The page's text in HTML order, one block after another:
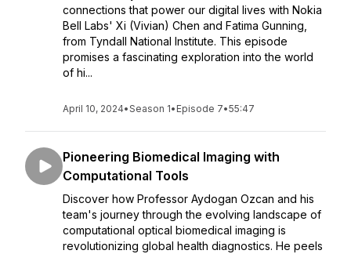
connections that power our digital lives with Nokia
Bell Labs' Xi (Vivian) Chen and Fatima Gunning,
from Tyndall National Institute. This episode
promises a fascinating exploration into the world
of hi...
April 10, 2024•Season 1• Episode 7•55:47
Pioneering Biomedical Imaging with
Computational Tools
Discover how Professor Aydogan Ozcan and his
team's journey through the evolving landscape of
computational optical biomedical imaging is
revolutionizing global health diagnostics. He peels